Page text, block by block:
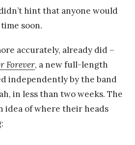
hint that anyone would
soon.
accurately, already did –
Forever, a new full-length
independently by the band
in less than two weeks. The
idea of where their heads